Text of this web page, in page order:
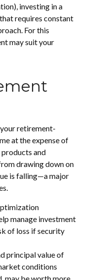
investing in a
requires constant
For this
may suit your
retirement-
at the expense of
and
drawing down on
is falling—a major
manage investment
of loss if security
principal value of
conditions
may be worth more